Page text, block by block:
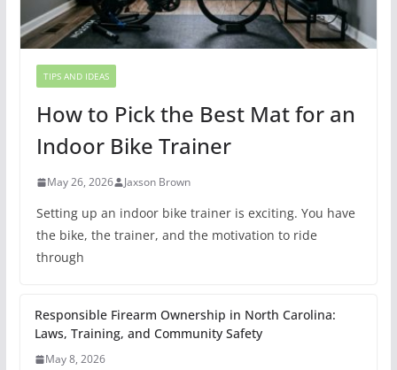
TIPS AND IDEAS
How to Pick the Best Mat for an
Indoor Bike Trainer
May 26, 2026 Jaxson Brown
Setting up an indoor bike trainer is exciting. You have
the bike, the trainer, and the motivation to ride
through
Responsible Firearm Ownership in North Carolina:
Laws, Training, and Community Safety
May 8, 2026